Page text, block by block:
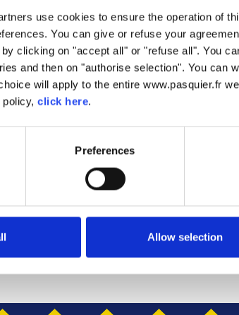
use cookies to ensure the operation of
You can give or refuse your
clicking on "accept all" or "refuse all". You
and then on "authorise selection". You can
will apply to the entire www.pasquier.fr
click here.
Preferences
Allow selection
PANCAKES
PANCAKES
Pancakes are soft and tasty, making them
Our Pancakes are also twin wrapped for those
Stack them high as high as you like and get
CHOCOLATE CHIP PANCAKES